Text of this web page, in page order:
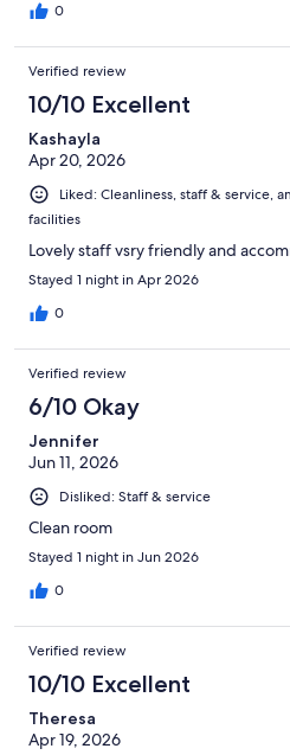
0
Verified review
10/10 Excellent
Kashayla
Apr 20, 2026
Liked: Cleanliness, staff & service,
facilities
Lovely staff vsry friendly and
Stayed 1 night in Apr 2026
0
Verified review
6/10 Okay
Jennifer
Jun 11, 2026
Disliked: Staff & service
Clean room
Stayed 1 night in Jun 2026
0
Verified review
10/10 Excellent
Theresa
Apr 19, 2026